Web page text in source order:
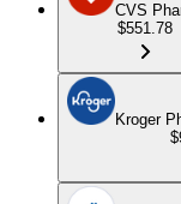
CVS
$551.78
Kroger